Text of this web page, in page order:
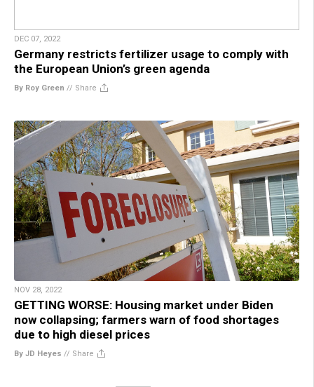
DEC 07, 2022
Germany restricts fertilizer usage to comply with
the European Union’s green agenda
By Roy Green // Share
NOV 28, 2022
GETTING WORSE: Housing market under Biden
now collapsing; farmers warn of food shortages
due to high diesel prices
By JD Heyes // Share